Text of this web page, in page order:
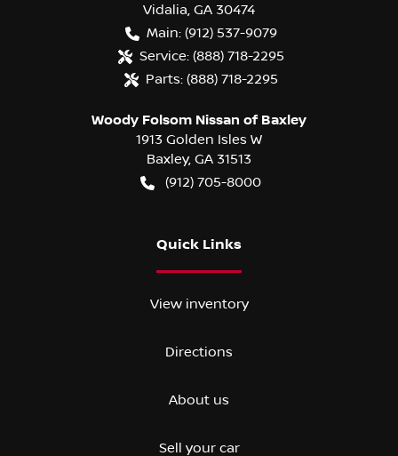
Vidalia GA 30474
Main: (912) 537-9079
Service: (888) 718-2295
Parts: (888) 718-2295
Woody Folsom Nissan of Baxley
1913 Golden Isles W
Baxley, GA 31513
(912) 705-8000
Quick Links
View inventory
Directions
About us
Sell your car